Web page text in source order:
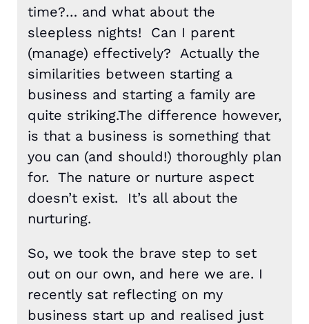
time?… and what about the
sleepless nights! Can I parent
(manage) effectively? Actually the
similarities between starting a
business and starting a family are
quite striking.The difference however,
is that a business is something that
you can (and should!) thoroughly plan
for. The nature or nurture aspect
doesn’t exist. It’s all about the
nurturing.
So, we took the brave step to set
out on our own, and here we are. I
recently sat reflecting on my
business start up and realised just